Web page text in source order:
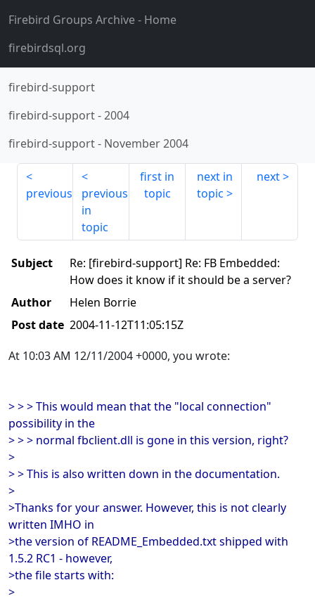
Firebird Groups Archive- Home
firebirdsql.org
firebird-support
firebird-support-2004
firebird-support- November 2004
previous
previous
in
topic
first in
topic
next in
topic
next
Subject
Re: [firebird-support] Re: FB Embedded:
How does it know if it should be a server?
Author
Helen Borrie
Post date 2004-11-12T11:05:15Z
At 10:03 AM 12/11/2004 +0000, you wrote:
> > > This would mean that the "local connection"
possibility in the
> > > normal fbclient.dll is gone in this version, right?
>
> > This is also written down in the documentation.
>
>Thanks for your answer. However, this is not clearly
written IMHO in
>the version of README_Embedded.txt shipped with
1.5.2 RC1 - however,
>the file starts with:
>